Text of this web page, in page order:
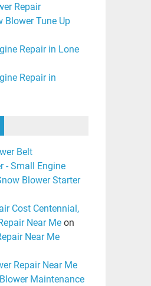
Repair
Blower Tune Up
Repair in Lone
Repair in
Belt
- Small Engine
Blower Starter
Cost Centennial,
Near Meon
Near Me
Repair Near Me
Maintenance